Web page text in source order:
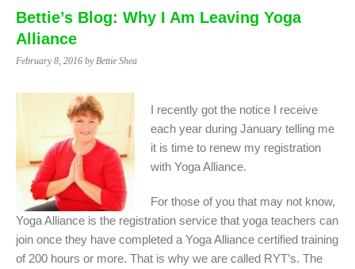
Bettie’s Blog: Why I Am Leaving Yoga
Alliance
February 8, 2016 by Bettie Shea
I recently got the notice I receive
each year during January telling me
it is time to renew my registration
with Yoga Alliance.
For those of you that may not know,
Yoga Alliance is the registration service that yoga teachers can
join once they have completed a Yoga Alliance certified training
of 200 hours or more. That is why we are called RYT’s. The